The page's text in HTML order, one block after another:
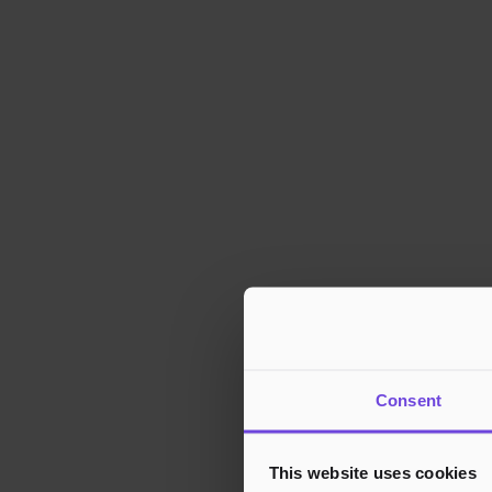
Consent
This website uses cookies